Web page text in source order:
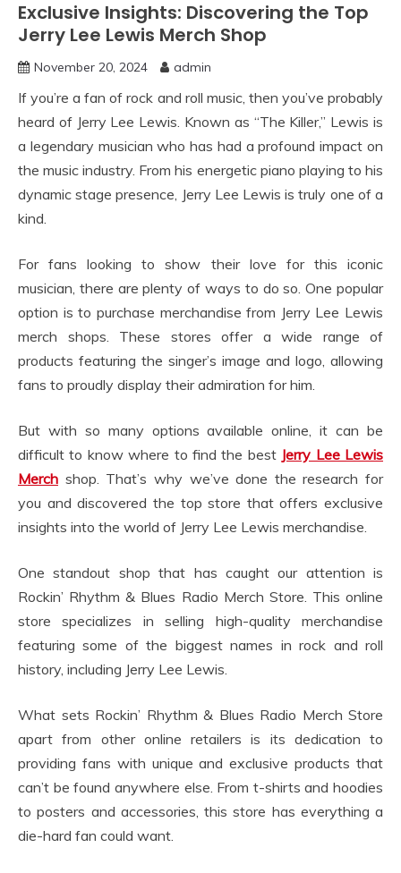
Exclusive Insights: Discovering the Top
Jerry Lee Lewis Merch Shop
November 20, 2024 admin
If you’re a fan of rock and roll music, then you’ve probably
heard of Jerry Lee Lewis. Known as “The Killer,” Lewis is
a legendary musician who has had a profound impact on
the music industry. From his energetic piano playing to his
dynamic stage presence, Jerry Lee Lewis is truly one of a
kind.
For fans looking to show their love for this iconic
musician, there are plenty of ways to do so. One popular
option is to purchase merchandise from Jerry Lee Lewis
merch shops. These stores offer a wide range of
products featuring the singer’s image and logo, allowing
fans to proudly display their admiration for him.
But with so many options available online, it can be
difficult to know where to find the best Jerry Lee Lewis
Merch shop. That’s why we’ve done the research for
you and discovered the top store that offers exclusive
insights into the world of Jerry Lee Lewis merchandise.
One standout shop that has caught our attention is
Rockin’ Rhythm & Blues Radio Merch Store. This online
store specializes in selling high-quality merchandise
featuring some of the biggest names in rock and roll
history, including Jerry Lee Lewis.
What sets Rockin’ Rhythm & Blues Radio Merch Store
apart from other online retailers is its dedication to
providing fans with unique and exclusive products that
can’t be found anywhere else. From t-shirts and hoodies
to posters and accessories, this store has everything a
die-hard fan could want.